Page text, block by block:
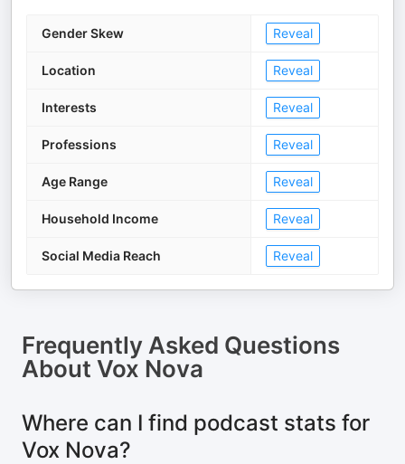
Gender Skew Reveal
Location Reveal
Interests Reveal
Professions Reveal
Age Range Reveal
Household Income Reveal
Social Media Reach Reveal
Frequently Asked Questions
About Vox Nova
Where can I find podcast stats for
Vox Nova?